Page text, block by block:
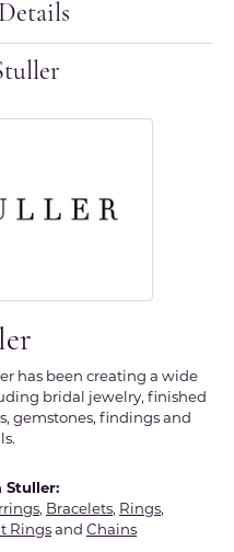
has been creating a wide
bridal jewelry, finished
gemstones, findings and
Stuller:
, Bracelets, Rings,
Ringsand Chains